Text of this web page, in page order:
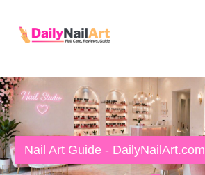
Nail
Art
Guide
Nail Art Guide - DailyNailArt.com